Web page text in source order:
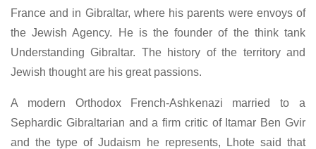
France and in Gibraltar, where his parents were envoys of
the Jewish Agency. He is the founder of the think tank
Understanding Gibraltar. The history of the territory and
Jewish thought are his great passions.
A modern Orthodox French-Ashkenazi married to a
Sephardic Gibraltarian and a firm critic of Itamar Ben Gvir
and the type of Judaism he represents, Lhote said that